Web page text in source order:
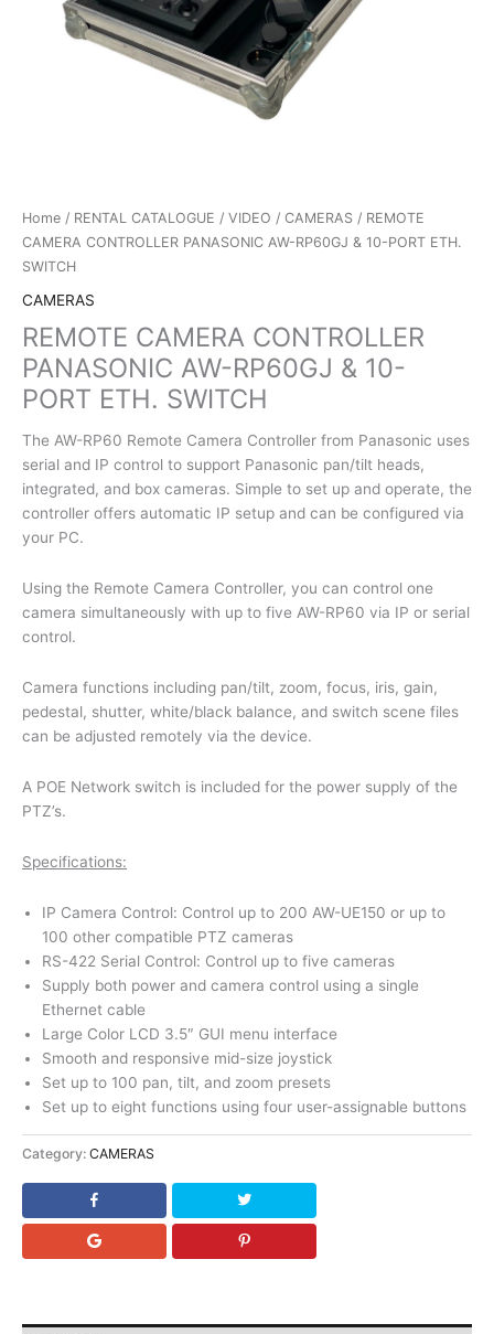
Home / RENTAL CATALOGUE / VIDEO / CAMERAS / REMOTE
CAMERA CONTROLLER PANASONIC AW-RP60GJ & 10-PORT ETH.
SWITCH
CAMERAS
REMOTE CAMERA CONTROLLER
PANASONIC AW-RP60GJ & 10-
PORT ETH. SWITCH
The AW-RP60 Remote Camera Controller from Panasonic uses
serial and IP control to support Panasonic pan/tilt heads,
integrated, and box cameras. Simple to set up and operate, the
controller offers automatic IP setup and can be configured via
your PC.
Using the Remote Camera Controller, you can control one
camera simultaneously with up to five AW-RP60 via IP or serial
control.
Camera functions including pan/tilt, zoom, focus, iris, gain,
pedestal, shutter, white/black balance, and switch scene files
can be adjusted remotely via the device.
A POE Network switch is included for the power supply of the
PTZ’s.
Specifications:
IP Camera Control: Control up to 200 AW-UE150 or up to
100 other compatible PTZ cameras
RS-422 Serial Control: Control up to five cameras
Supply both power and camera control using a single
Ethernet cable
Large Color LCD 3.5″ GUI menu interface
Smooth and responsive mid-size joystick
Set up to 100 pan, tilt, and zoom presets
Set up to eight functions using four user-assignable buttons
Category: CAMERAS